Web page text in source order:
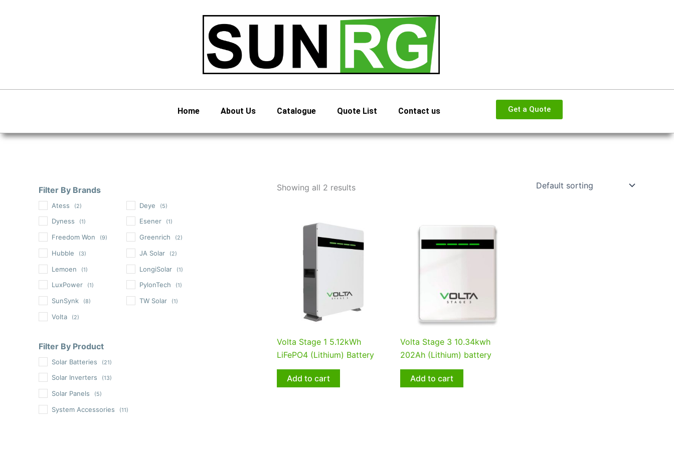
Home About Us Catalogue Quote List Contact us Get a Quote
Filter By Brands
Atess (2) Deye (5)
Dyness (1) Esener (1)
Freedom Won (9) Greenrich (2)
Hubble (3) JA Solar (2)
Lemoen (1) LongiSolar (1)
LuxPower (1) PylonTech (1)
SunSynk (8) TW Solar (1)
Volta (2)
Filter By Product
Solar Batteries (21)
Solar Inverters (13)
Solar Panels (5)
System Accessories (11)
Showing all 2 results
Volta Stage 1 5.12kWh
LiFePO4 (Lithium) Battery
Add to cart
Volta Stage 3 10.34kwh
202Ah (Lithium) battery
Add to cart